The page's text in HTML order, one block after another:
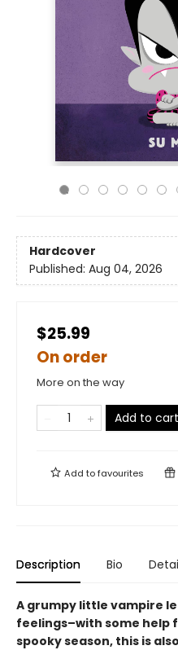
Hardcover
Published: Aug 04, 2026
$25.99
On order
More on the way
Add to cart
Add tofavourites
Description Bio
A grumpy little vampire
feelings–with some help
spooky season, this is